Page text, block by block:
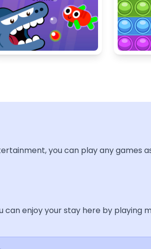
you can play any games
can enjoy your stay here by